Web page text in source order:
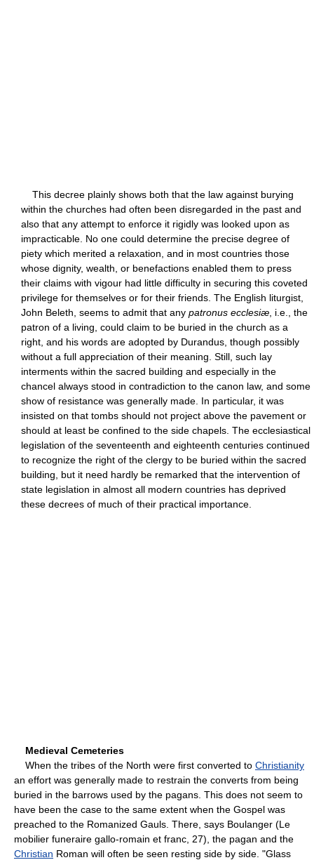
This decree plainly shows both that the law against burying
within the churches had often been disregarded in the past and
also that any attempt to enforce it rigidly was looked upon as
impracticable. No one could determine the precise degree of
piety which merited a relaxation, and in most countries those
whose dignity, wealth, or benefactions enabled them to press
their claims with vigour had little difficulty in securing this coveted
privilege for themselves or for their friends. The English liturgist,
John Beleth, seems to admit that any patronus ecclesiæ , i.e., the
patron of a living, could claim to be buried in the church as a
right, and his words are adopted by Durandus, though possibly
without a full appreciation of their meaning. Still, such lay
interments within the sacred building and especially in the
chancel always stood in contradiction to the canon law, and some
show of resistance was generally made. In particular, it was
insisted on that tombs should not project above the pavement or
should at least be confined to the side chapels. The ecclesiastical
legislation of the seventeenth and eighteenth centuries continued
to recognize the right of the clergy to be buried within the sacred
building, but it need hardly be remarked that the intervention of
state legislation in almost all modern countries has deprived
these decrees of much of their practical importance.
Medieval Cemeteries
When the tribes of the North were first converted to Christianity
an effort was generally made to restrain the converts from being
buried in the barrows used by the pagans. This does not seem to
have been the case to the same extent when the Gospel was
preached to the Romanized Gauls. There, says Boulanger (Le
mobilier funeraire gallo-romain et franc, 27), the pagan and the
Christian Roman will often be seen resting side by side. "Glass